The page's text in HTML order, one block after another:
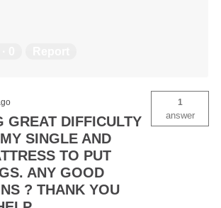
GREAT DIFFICULTY
SINGLE AND
TO PUT
ANY GOOD
? THANK YOU
1
answer